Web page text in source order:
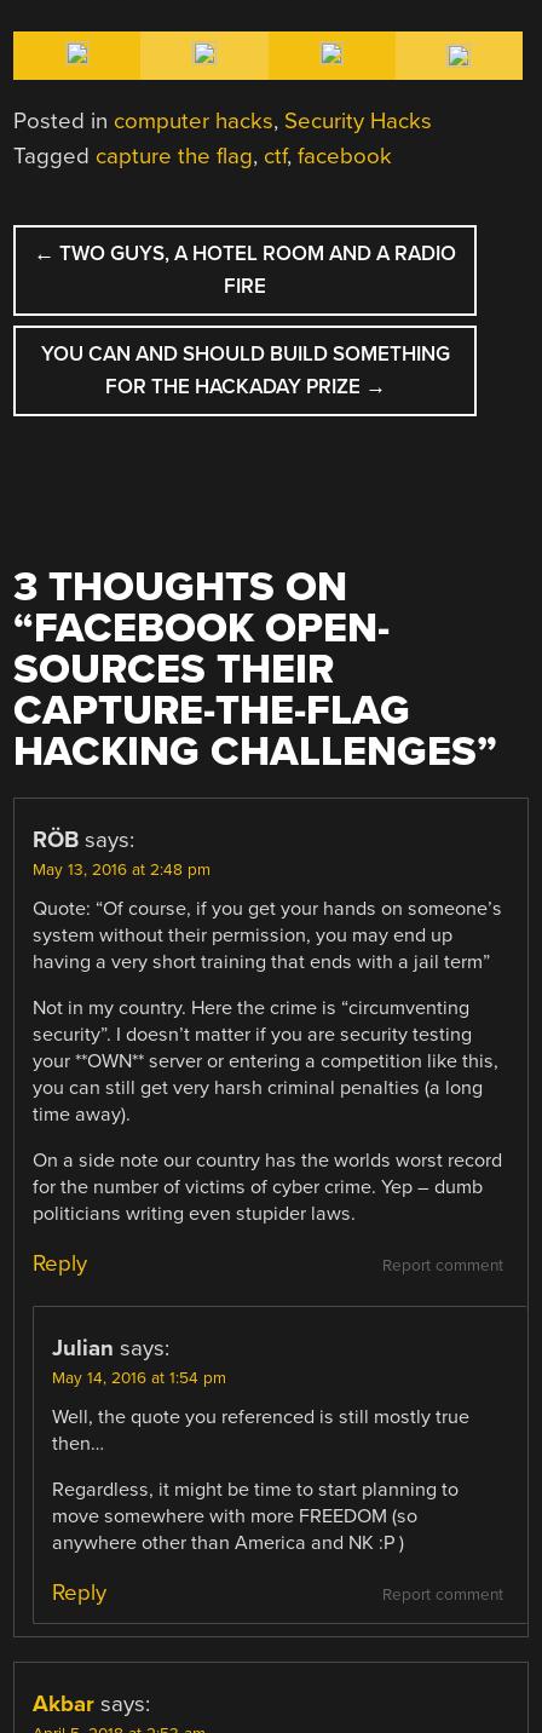
Posted in computer hacks, Security Hacks
Tagged capture the flag, ctf,facebook
POST
NAVIGATION
← TWO GUYS, A HOTEL ROOM AND A RADIO
FIRE
YOU CAN AND SHOULD BUILD SOMETHING
FOR THE HACKADAY PRIZE →
3 THOUGHTS ON
“FACEBOOK OPEN-
SOURCES THEIR
CAPTURE-THE-FLAG
HACKING CHALLENGES”
RÖB says:
May 13, 2016 at 2:48 pm
Quote: “Of course, if you get your hands on someone’s
system without their permission, you may end up
having a very short training that ends with a jail term”
Not in my country. Here the crime is “circumventing
security”. I doesn’t matter if you are security testing
your **OWN** server or entering a competition like this,
you can still get very harsh criminal penalties (a long
time away).
On a side note our country has the worlds worst record
for the number of victims of cyber crime. Yep – dumb
politicians writing even stupider laws.
Report comment
Reply
Julian says:
May 14, 2016 at 1:54 pm
Well, the quote you referenced is still mostly true
then…
Regardless, it might be time to start planning to
move somewhere with more FREEDOM (so
anywhere other than America and NK :P )
Report comment
Reply
Akbar says: